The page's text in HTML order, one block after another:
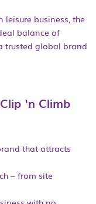
leisure business, the
balance of
trusted global brand
‘n Climb
that attracts
– from site